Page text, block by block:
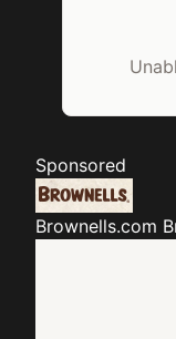
Sponsored
Brownells.com